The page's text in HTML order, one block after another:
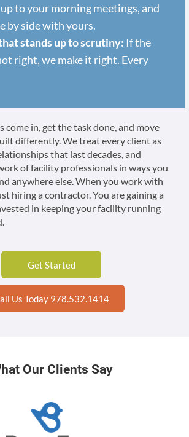
to your morning meetings, and
by side with yours.
stands up to scrutiny: If the
right, we make it right. Every
in, get the task done, and move
differently. We treat every client as
that last decades, and
of facility professionals in ways you
anywhere else. When you work with
hiring a contractor. You are gaining a
in keeping your facility running
Get Started
Us Today 978.532.1414
Our Clients Say